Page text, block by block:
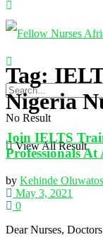
No Result
View All Result
Tag:
Nigeria
Join IELTS
Professionals
by Kehinde
May 3, 2021
0
Dear Nurses,